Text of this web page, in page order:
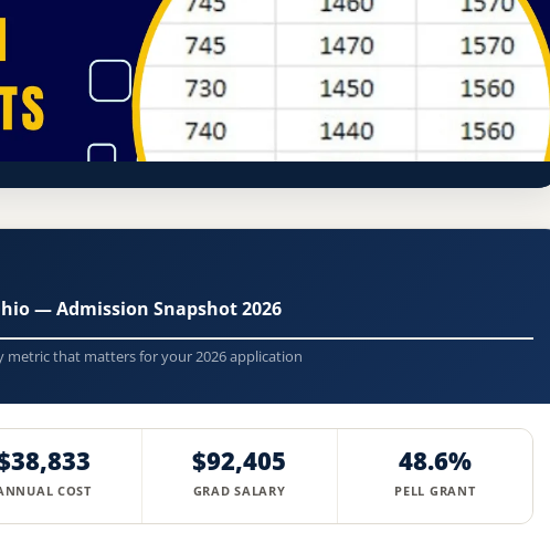
Learning Commission Columbus, Ohio 75% Acceptance Rate
(Chamberlain College of Nursing
GPA, and Admission Requirements
https://www.chamberlain.edu/
— Admission Snapshot 2026
metric that matters for your 2026 application
COST
$92,405
GRAD SALARY
48.6%
PELL GRANT